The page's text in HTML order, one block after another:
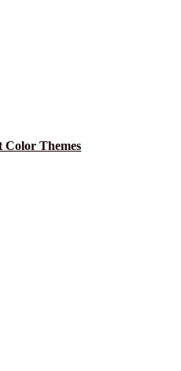
Color Themes